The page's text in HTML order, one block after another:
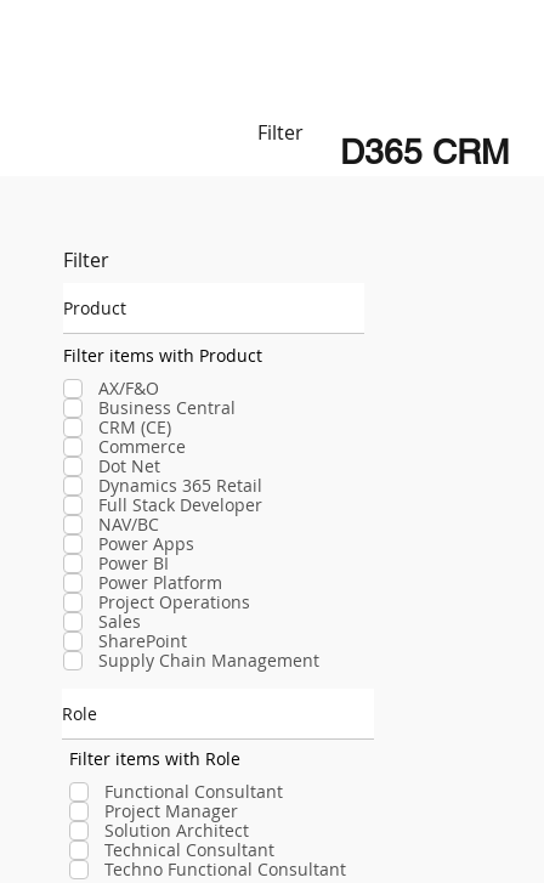
Filter
D365 CRM
Filter
Product
Filter items with Product
AX/F&O
Business Central
CRM (CE)
Commerce
Dot Net
Dynamics 365 Retail
Full Stack Developer
NAV/BC
Power Apps
Power BI
Power Platform
Project Operations
Sales
SharePoint
Supply Chain Management
Role
Filter items with Role
Functional Consultant
Project Manager
Solution Architect
Technical Consultant
Techno Functional Consultant